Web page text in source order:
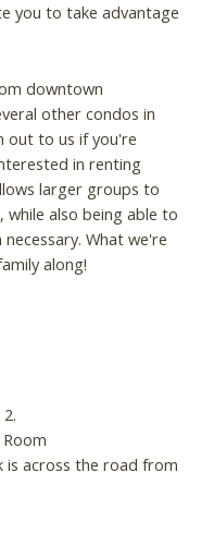
you to take advantage
downtown
other condos in
out to us if you're
in renting
larger groups to
also being able to
What we're
along!
is across the road from